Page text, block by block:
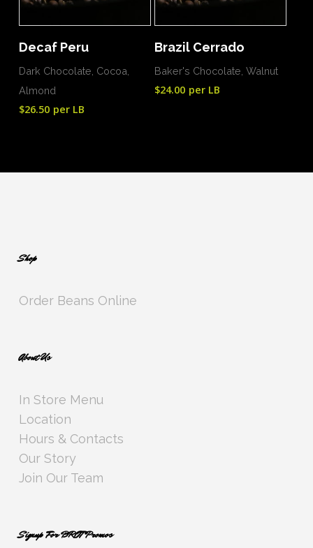
Decaf Peru
Dark Chocolate, Cocoa,
Almond
$26.50 per LB
Brazil Cerrado
Baker's Chocolate, Walnut
$24.00 per LB
Shop
Order Beans Online
About Us
In Store Menu
Location
Hours & Contacts
Our Story
Join Our Team
Signup For BROT Promos